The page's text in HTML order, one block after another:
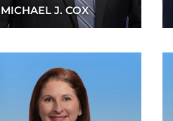
MICHAEL J. COX